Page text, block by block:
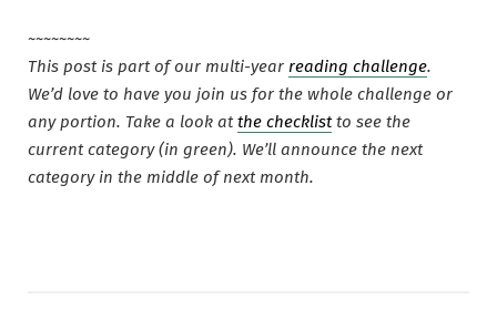
~~~~~~~~
This post is part of our multi-year reading challenge.
We’d love to have you join us for the whole challenge or
any portion. Take a look atthe checklistto see the
current category (in green). We’ll announce the next
category in the middle of next month.